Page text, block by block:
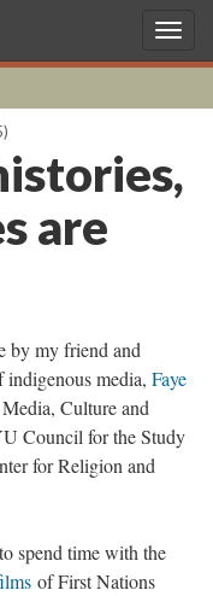
are
by my friend and
indigenous media, Faye
Culture and
Council for the Study
for Religion and
spend time with the
of First Nations